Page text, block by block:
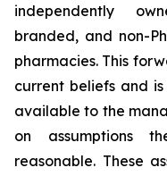
independently
branded, and non-
pharmacies. This
current beliefs and
available to the
on assumptions
reasonable. These